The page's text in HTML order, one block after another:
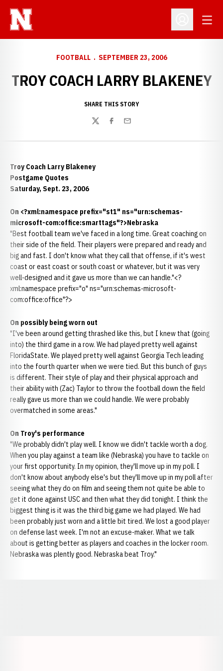
Open
FOOTBALL SEPTEMBER 23, 2006
TROY COACH LARRY BLAKENEY
SHARE THIS STORY
TwitterFacebook
Email
Troy Coach Larry Blakeney
Postgame Quotes
Saturday, Sept. 23, 2006
On <?xml:namespace prefix="st1" ns="urn:schemas-
microsoft-com:office:smarttags"?>Nebraska
"Best football team we've faced in a long time. Great coaching on
their side of the field. Their players were prepared and ready and
big and fast. I don't know what they call that offense, if it's west
coast or east coast or south coast or whatever, but it was very
well-designed and it gave us more than we can handle."<?
xml:namespace prefix="o" ns="urn:schemas-microsoft-
com:office:office"?>
On possibly being worn out
"I've been around getting thrashed like this, but I knew that (going
into) the third game in a row. We had played pretty well against
FloridaState. We played pretty well against Georgia Tech leading
into the fourth quarter when we were tied. But this bunch of guys
is different. Their style of play and their physical approach and
their ability with (Zac) Taylor to throw the football down the field
really gave us more than we could handle. We were probably
overmatched in some areas."
On Troy's performance
"We probably didn't play well. I know we didn't tackle worth a dog.
When you play against a team like (Nebraska) you have to tackle on
your first opportunity. In my opinion, they'll move up in my poll. I
don't know about anybody else's but they'll move up in my poll after
seeing what they do on film and seeing them not quite be able to
get it done against USC and then what they did tonight. I think the
biggest thing is it was the third big game we had played. We had
been probably just worn and a little bit tired. We lost a good player
on defense last week. I'm not an excuse-maker. What we talk
about is getting better as players and coaches in the locker room.
Nebraska was plently good. Nebraska beat Troy."